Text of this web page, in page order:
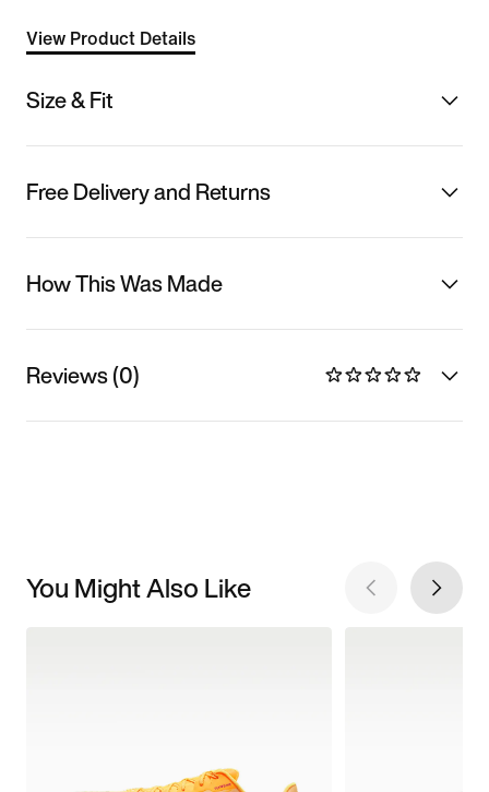
View Product Details
Size & Fit
Free Delivery and Returns
How This Was Made
Reviews (0)
You Might Also Like